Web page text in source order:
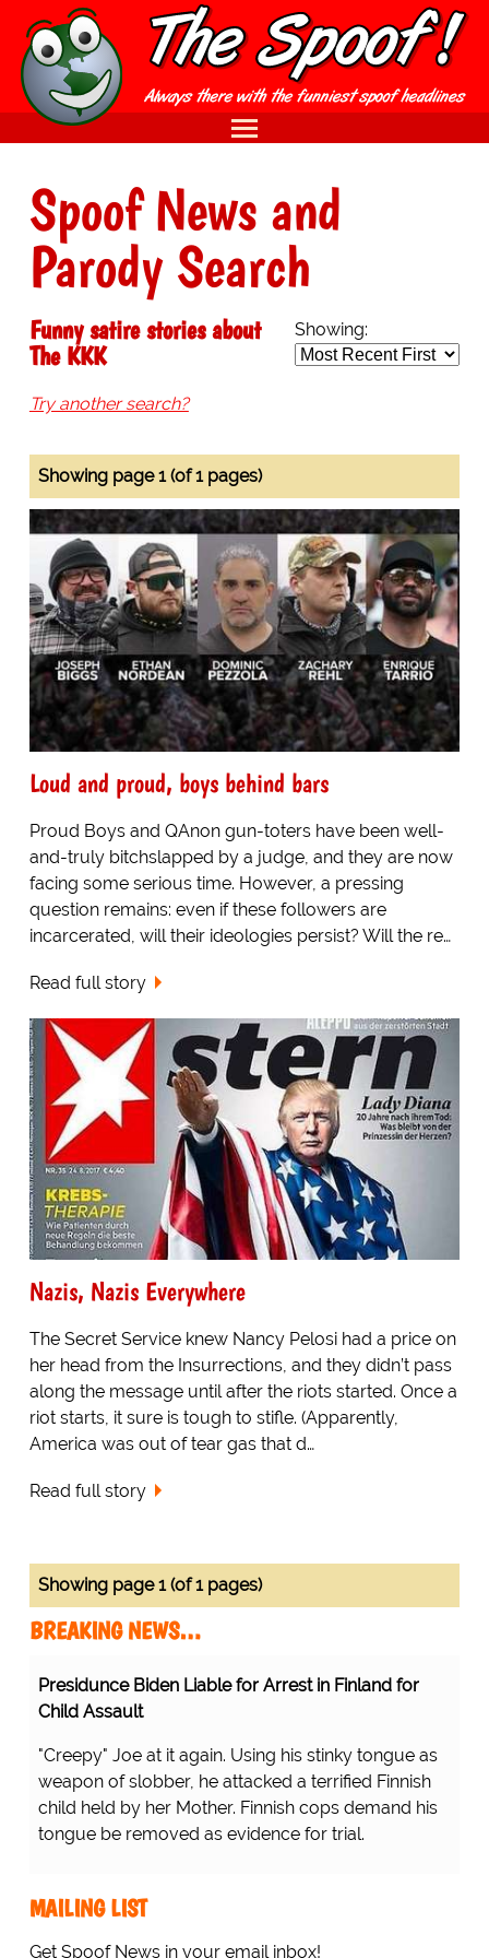
Spoof News and
Parody Search
Showing:
Funny satire stories about
The KKK
Try another search?
Showing page 1 (of 1 pages)
Loud and proud, boys behind bars
Proud Boys and QAnon gun-toters have been well-
and-truly bitchslapped by a judge, and they are now
facing some serious time. However, a pressing
question remains: even if these followers are
incarcerated, will their ideologies persist? Will the re…
Read full story
Nazis, Nazis Everywhere
The Secret Service knew Nancy Pelosi had a price on
her head from the Insurrections, and they didn’t pass
along the message until after the riots started. Once a
riot starts, it sure is tough to stifle. (Apparently,
America was out of tear gas that d…
Read full story
Showing page 1 (of 1 pages)
BREAKING NEWS…
Presidunce Biden Liable for Arrest in Finland for
Child Assault
"Creepy" Joe at it again. Using his stinky tongue as
weapon of slobber, he attacked a terrified Finnish
child held by her Mother. Finnish cops demand his
tongue be removed as evidence for trial.
MAILING LIST
Get Spoof News in your email inbox!